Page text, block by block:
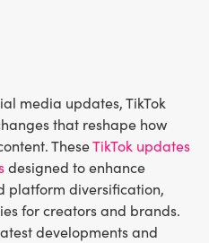
media updates, TikTok
that reshape how
TheseTikTok updates
designed to enhance
platform diversification,
for creators and brands.
developments and